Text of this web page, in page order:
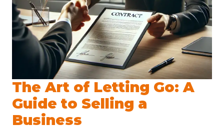
The Art of Letting Go: A
Guide to Selling a
Business